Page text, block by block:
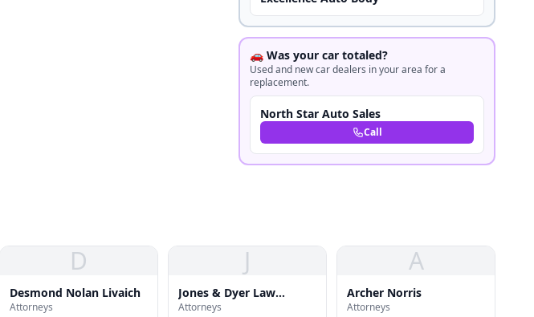
🚗 Was your car totaled?
Used and new car dealers in your area for a
replacement.
North Star Auto Sales
Call
D
Desmond Nolan Livaich
Attorneys
J
Jones & Dyer Law
Offices
Attorneys
A
Archer Norris
Attorneys